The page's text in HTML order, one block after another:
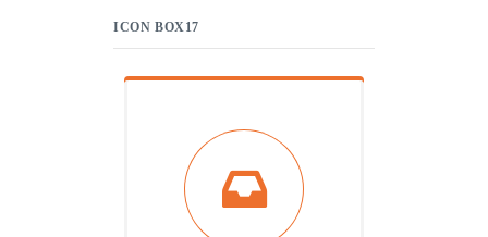
ICON BOX17